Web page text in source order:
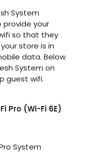
System
provide your
so that they
store is in
data. Below
System on
guest wifi.
Pro (Wi-Fi 6E)
System